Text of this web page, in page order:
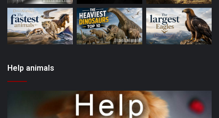
Help animals